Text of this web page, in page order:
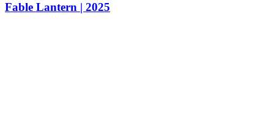
Fable Lantern | 2025